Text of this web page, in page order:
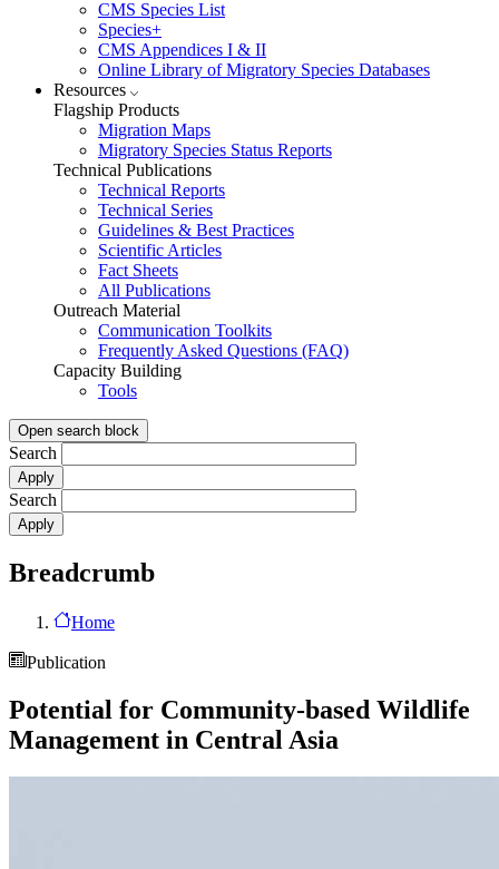
CMS Species List
Species+
CMS Appendices I & II
Online Library of Migratory Species Databases
Resources
Flagship Products
Migration Maps
Migratory Species Status Reports
Technical Publications
Technical Reports
Technical Series
Guidelines & Best Practices
Scientific Articles
Fact Sheets
All Publications
Outreach Material
Communication Toolkits
Frequently Asked Questions (FAQ)
Capacity Building
Tools
Open search block
Search
Search
Breadcrumb
Home
Publication
Potential for Community-based Wildlife
Management in Central Asia